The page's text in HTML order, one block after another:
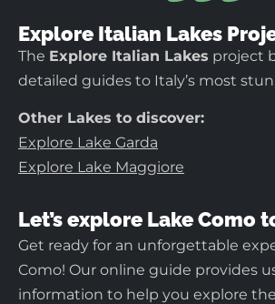
Explore Italian Lakes
The Explore Italian Lakes project
detailed guides to Italy’s most
Other Lakes to discover:
Explore Lake Garda
Explore Lake Maggiore
Let’s explore Lake Como
Get ready for an unforgettable
Como! Our online guide provides
information to help you explore